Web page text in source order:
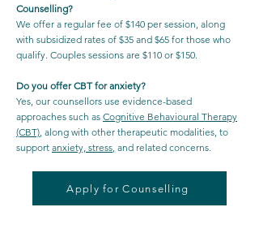
Counselling?
We offer a regular fee of $140 per session, along
with subsidized rates of $35 and $65 for those who
qualify. Couples sessions are $110 or $150.
Do you offer CBT for anxiety?
Yes, our counsellors use evidence-based
approaches such as Cognitive Behavioural Therapy
(CBT), along with other therapeutic modalities, to
support anxiety, stress, and related concerns.
Apply for Counselling